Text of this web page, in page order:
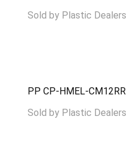
Sold byPlastic Dealers
PP CP-HMEL-CM12RR
Sold byPlastic Dealers